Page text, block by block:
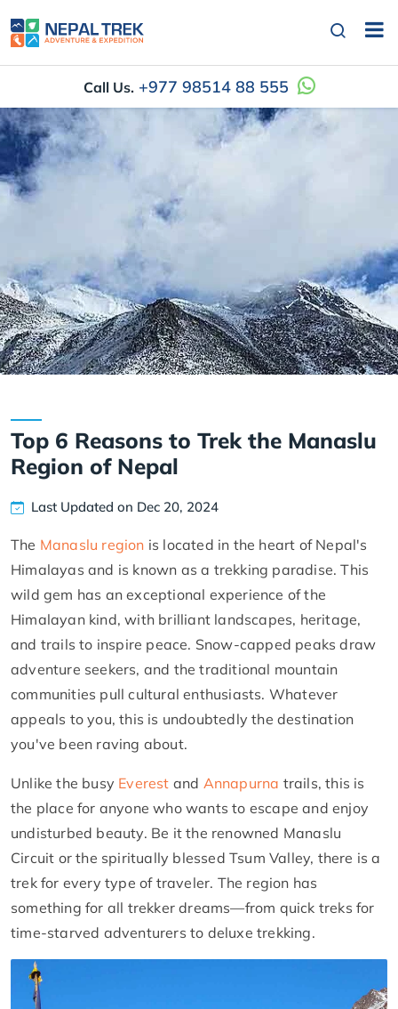
Call Us. +977 98514 88 555
Top 6 Reasons to Trek the Manaslu
Region of Nepal
Last Updated on Dec 20, 2024
The Manaslu region is located in the heart of Nepal's
Himalayas and is known as a trekking paradise. This
wild gem has an exceptional experience of the
Himalayan kind, with brilliant landscapes, heritage,
and trails to inspire peace. Snow-capped peaks draw
adventure seekers, and the traditional mountain
communities pull cultural enthusiasts. Whatever
appeals to you, this is undoubtedly the destination
you've been raving about.
Unlike the busy Everest and Annapurna trails, this is
the place for anyone who wants to escape and enjoy
undisturbed beauty. Be it the renowned Manaslu
Circuit or the spiritually blessed Tsum Valley, there is a
trek for every type of traveler. The region has
something for all trekker dreams—from quick treks for
time-starved adventurers to deluxe trekking.